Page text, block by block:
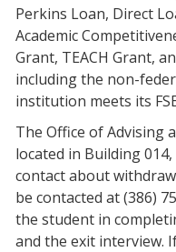
Perkins Loan, Direct
Academic
Grant, TEACH Grant,
including the non-
institution meets its
The Office of Advising
located in Building
contact about
be contacted at (386)
the student in
and the exit interview.